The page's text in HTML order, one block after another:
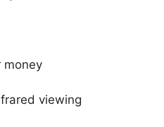
money
viewing